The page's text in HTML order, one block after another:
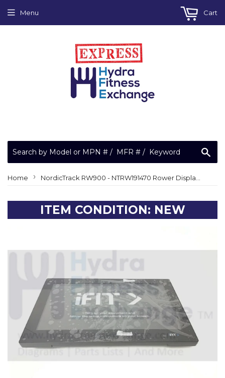
Menu Cart
Home › NordicTrack RW900 - NTRW191470 Rower Display Console (Reset Console) 398511
ITEM CONDITION: NEW